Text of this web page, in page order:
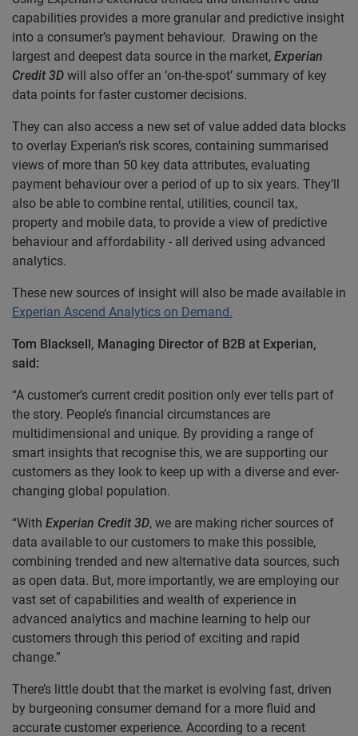
capabilities provides a more granular and predictive insight
into a consumer’s payment behaviour. Drawing on the
largest and deepest data source in the market, Experian
Credit 3D will also offer an ‘on-the-spot’ summary of key
data points for faster customer decisions.
They can also access a new set of value added data blocks
to overlay Experian’s risk scores, containing summarised
views of more than 50 key data attributes, evaluating
payment behaviour over a period of up to six years. They’ll
also be able to combine rental, utilities, council tax,
property and mobile data, to provide a view of predictive
behaviour and affordability - all derived using advanced
analytics.
These new sources of insight will also be made available in
Experian Ascend Analytics on Demand.
Tom Blacksell, Managing Director of B2B at Experian,
said:
“A customer’s current credit position only ever tells part of
the story. People’s financial circumstances are
multidimensional and unique. By providing a range of
smart insights that recognise this, we are supporting our
customers as they look to keep up with a diverse and ever-
changing global population.
“With Experian Credit 3D, we are making richer sources of
data available to our customers to make this possible,
combining trended and new alternative data sources, such
as open data. But, more importantly, we are employing our
vast set of capabilities and wealth of experience in
advanced analytics and machine learning to help our
customers through this period of exciting and rapid
change.”
There’s little doubt that the market is evolving fast, driven
by burgeoning consumer demand for a more fluid and
accurate customer experience. According to a recent